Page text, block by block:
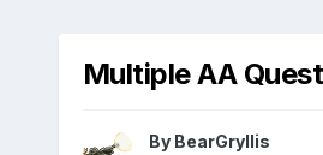
Multiple AA
By BearGryllis